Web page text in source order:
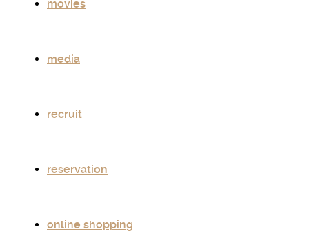
movies
media
recruit
reservation
online shopping